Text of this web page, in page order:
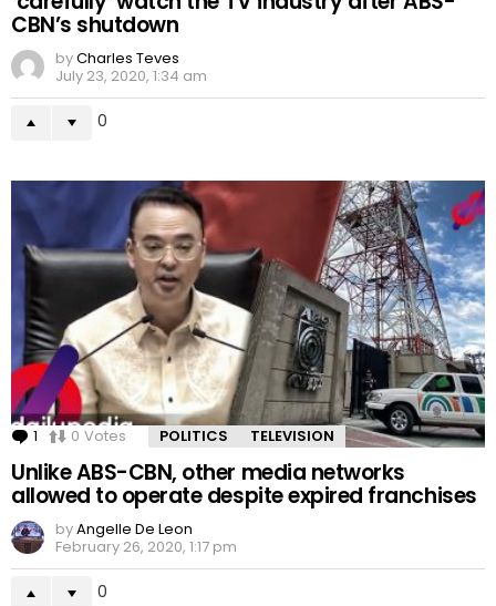
CBN’s shutdown
byCharles Teves
July 23, 2020, 1:34 am
0
1 Comment
0 Votes POLITICS TELEVISION
Unlike ABS-CBN, other media networks
allowed to operate despite expired franchises
byAngelle De Leon
February 26, 2020, 1:17 pm
0